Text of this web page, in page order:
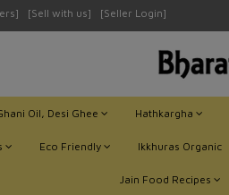
[Sell with us] [Seller Login]
Oil, Desi Ghee Hathkargha
Eco Friendly Ikkhuras Organic
Jain Food Recipes